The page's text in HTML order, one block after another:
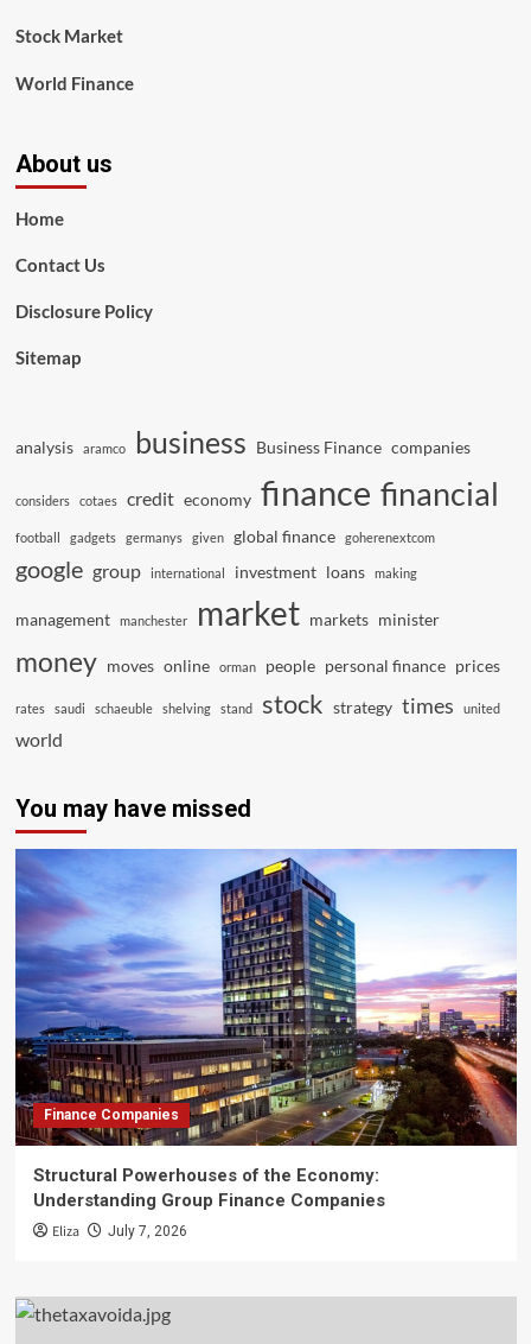
Stock Market
World Finance
About us
Home
Contact Us
Disclosure Policy
Sitemap
analysis aramco business Business Finance companies
considers cotaes credit economy finance financial
football gadgets germanys given global finance goherenextcom
google group international investment loans making
management manchester market markets minister
money moves online orman people personal finance prices
rates saudi schaeuble shelving stand stock strategy times united
world
You may have missed
Finance Companies
Structural Powerhouses of the Economy:
Understanding Group Finance Companies
Eliza July 7, 2026